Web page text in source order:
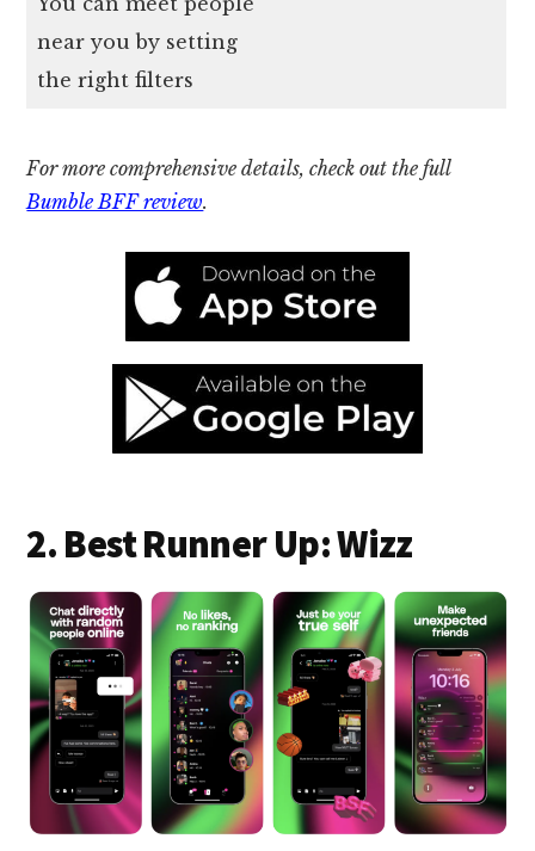
near you by setting
the right filters
For more comprehensive details, check out the full
Bumble BFF review.
2. Best Runner Up: Wizz